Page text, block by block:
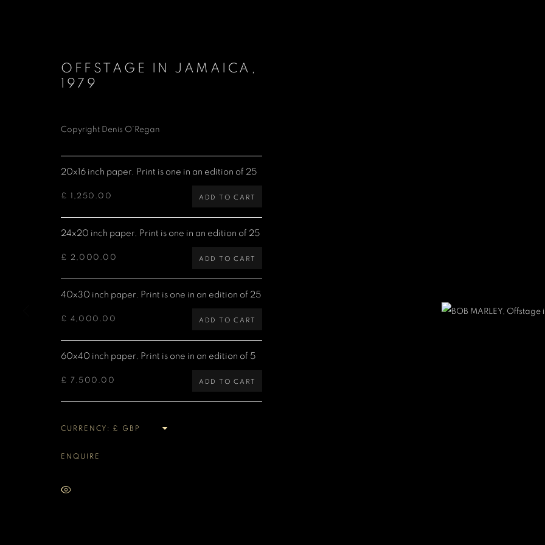
Denis O'Regan Gallery
271 King Street
London W6 9QF
Site design Denis O'Regan
MANAGE COOKIES
COPYRIGHT DENIS O’REGAN 2026 SITE BY ARTLOGIC
OFFSTAGE IN JAMAICA
1979
Copyright Denis O’Regan
20x16 inch paper. Print is one in an edition of 25
£ 1,250.00 ADD TO CART
24x20 inch paper. Print is one in an edition of 25
£ 2,000.00 ADD TO CART
40x30 inch paper. Print is one in an edition of 25
£ 4,000.00 ADD TO CART
60x40 inch paper. Print is one in an edition of 5
£ 7,500.00 ADD TO CART
CURRENCY:
ENQUIRE